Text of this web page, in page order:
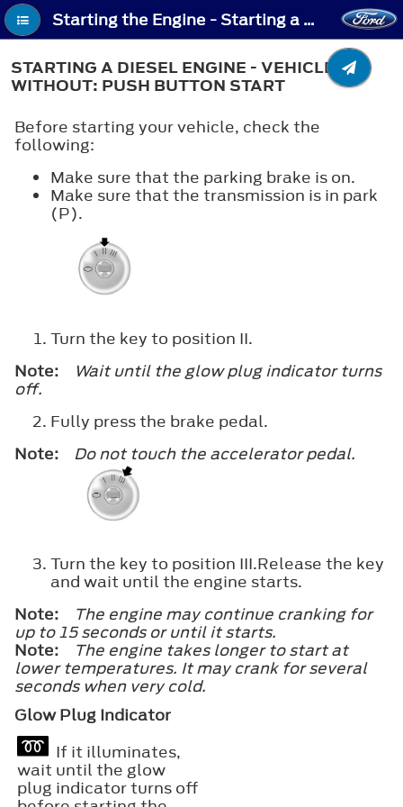
Starting the Engine - Starting a Diesel Engine - Vehicles Without: Push Button Start
STARTING A DIESEL ENGINE - VEHICLES
WITHOUT: PUSH BUTTON START
Before starting your vehicle, check the
following:
Make sure that the parking brake is on.
Make sure that the transmission is in park
(P).
Turn the key to position II.
Note:
Wait until the glow plug indicator turns
off.
Fully press the brake pedal.
Note:
Do not touch the accelerator pedal.
Turn the key to position III.Release the key
and wait until the engine starts.
Note:
The engine may continue cranking for
up to 15 seconds or until it starts.
Note:
The engine takes longer to start at
lower temperatures. It may crank for several
seconds when very cold.
Glow Plug Indicator
If it illuminates,
wait until the glow
plug indicator turns off